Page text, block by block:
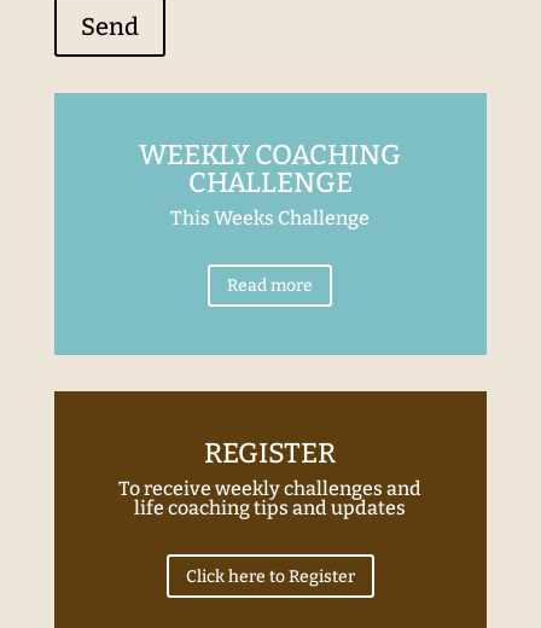
WEEKLY COACHING
CHALLENGE
This Weeks Challenge
Read more
REGISTER
To receive weekly challenges and
life coaching tips and updates
Click here to Register